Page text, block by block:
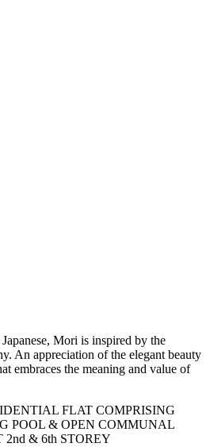
Mori is inspired by the
An appreciation of the elegant beauty
embraces the meaning and value of
FLAT COMPRISING
POOL & OPEN COMMUNAL
& 6th STOREY